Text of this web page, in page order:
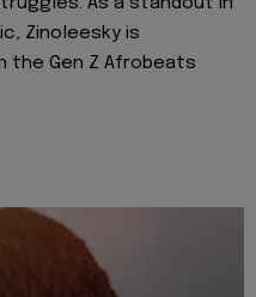
Zinoleesky is
the Gen Z Afrobeats